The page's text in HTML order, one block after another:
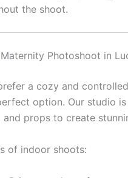
the shoot.
Photoshoot in
a cozy and
option. Our studio
and props to create
of indoor shoots: